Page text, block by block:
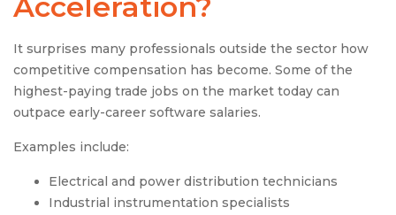
Acceleration?
It surprises many professionals outside the sector how
competitive compensation has become. Some of the
highest-paying trade jobs on the market today can
outpace early-career software salaries.
Examples include:
Electrical and power distribution technicians
Industrial instrumentation specialists